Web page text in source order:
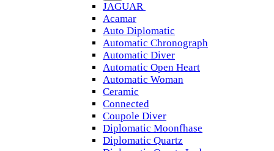
JAGUAR
Acamar
Auto Diplomatic
Automatic Chronograph
Automatic Diver
Automatic Open Heart
Automatic Woman
Ceramic
Connected
Coupole Diver
Diplomatic Moonfhase
Diplomatic Quartz